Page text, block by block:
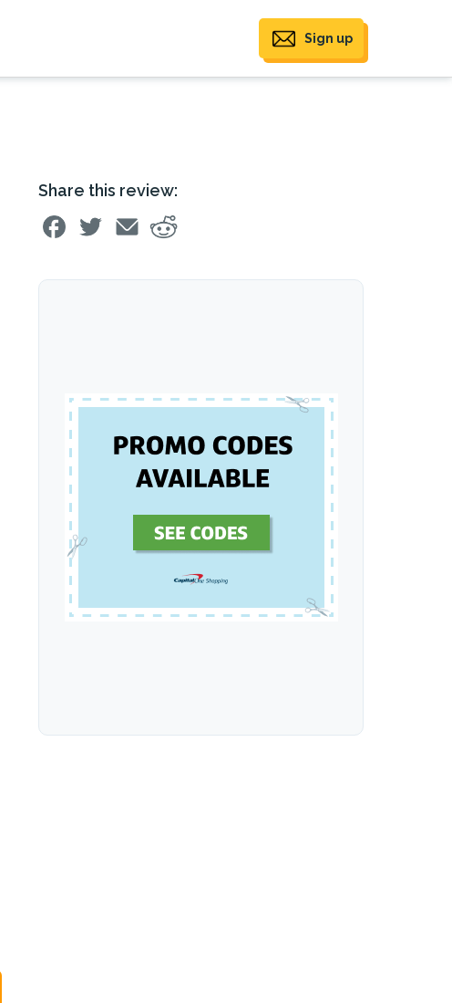
Sign up
Share this review: